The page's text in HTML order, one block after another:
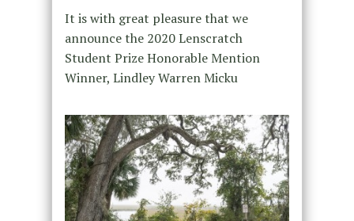
It is with great pleasure that we
announce the 2020 Lenscratch
Student Prize Honorable Mention
Winner, Lindley Warren Micku